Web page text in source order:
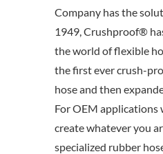
Company has the
1949, Crushproof®
the world of flexible
the first ever crush-
hose and then
For OEM applications
create whatever you
specialized rubber